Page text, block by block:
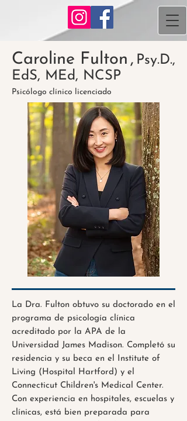
Caroline Fulton , Psy.D.,
EdS, MEd, NCSP
Psicólogo clínico licenciado
La Dra. Fulton obtuvo su doctorado en el
programa de psicología clínica
acreditado por la APA de la
Universidad James Madison. Completó su
residencia y su beca en el Institute of
Living (Hospital Hartford) y el
Connecticut Children's Medical Center.
Con experiencia en hospitales, escuelas y
clínicas, está bien preparada para